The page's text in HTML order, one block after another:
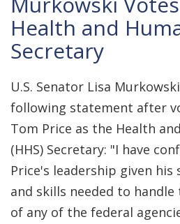
Health and
Secretary
U.S. Senator Lisa
following statement after
Tom Price as the Health
(HHS) Secretary: "I have
Price's leadership given
and skills needed to
of any of the federal